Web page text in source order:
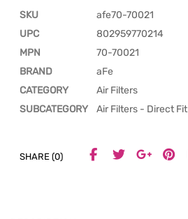
SKU
afe70-70021
UPC
802959770214
MPN
70-70021
BRAND
aFe
CATEGORY
Air Filters
SUBCATEGORY
Air Filters - Direct Fit
SHARE (0)